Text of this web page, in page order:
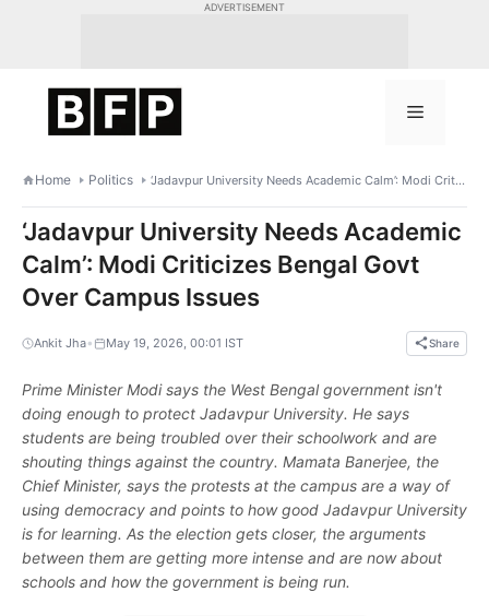
ADVERTISEMENT
Menu
Home Politics ‘Jadavpur University Needs Academic Calm’: Modi Criticizes Bengal Govt Over Campus Issues
‘Jadavpur University Needs Academic
Calm’: Modi Criticizes Bengal Govt
Over Campus Issues
Ankit Jha• May 19, 2026, 00:01 IST Share
Prime Minister Modi says the West Bengal government isn't
doing enough to protect Jadavpur University. He says
students are being troubled over their schoolwork and are
shouting things against the country. Mamata Banerjee, the
Chief Minister, says the protests at the campus are a way of
using democracy and points to how good Jadavpur University
is for learning. As the election gets closer, the arguments
between them are getting more intense and are now about
schools and how the government is being run.